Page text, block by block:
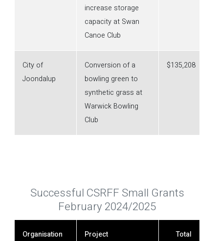
increase storage
capacity at Swan
Canoe Club
City of
Joondalup
Conversion of a
bowling green to
synthetic grass at
Warwick Bowling
Club
$135,208
Successful CSRFF Small Grants
February 2024/2025
Organisation Project Total